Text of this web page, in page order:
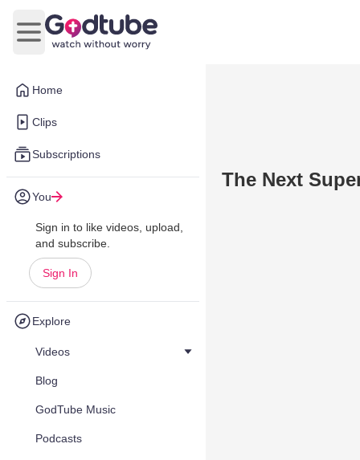
Home
Clips
Subscriptions
You
Sign in to like videos, upload,
and subscribe.
Sign In
Explore
Videos
Blog
GodTube Music
Podcasts
Open main menu
The Next